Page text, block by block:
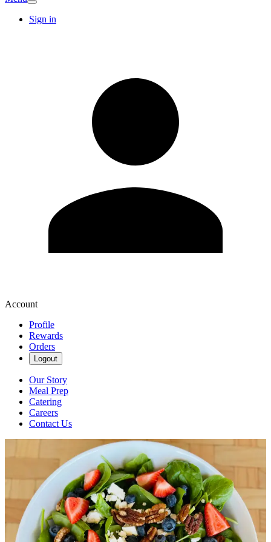
Sign in
Account
Profile
Rewards
Orders
Logout
Our Story
Meal Prep
Catering
Careers
Contact Us